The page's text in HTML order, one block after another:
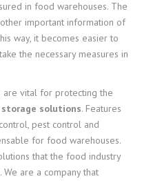
in food warehouses. The
important information of
way, it becomes easier to
the necessary measures in
are vital for protecting the
storage solutions. Features
pest control and
for food warehouses.
that the food industry
are a company that